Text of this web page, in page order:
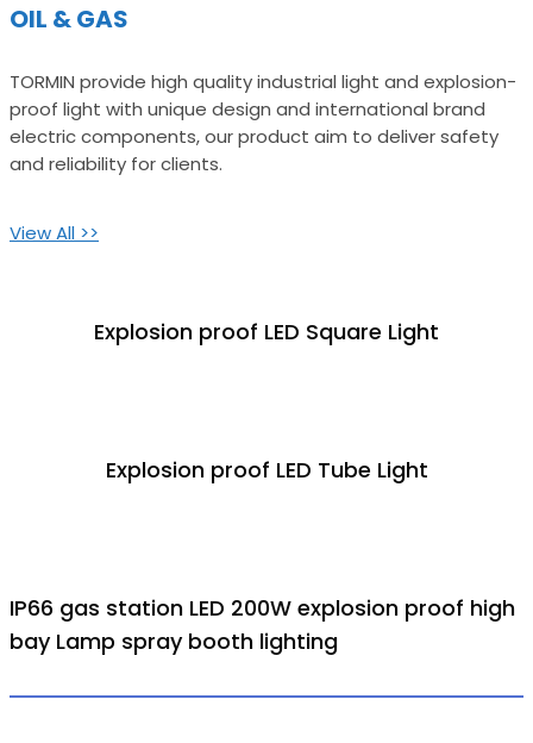
OIL & GAS
TORMIN provide high quality industrial light and explosion-
proof light with unique design and international brand
electric components, our product aim to deliver safety
and reliability for clients.
View All >>
Explosion proof LED Square Light
Explosion proof LED Tube Light
IP66 gas station LED 200W explosion proof high
bay Lamp spray booth lighting